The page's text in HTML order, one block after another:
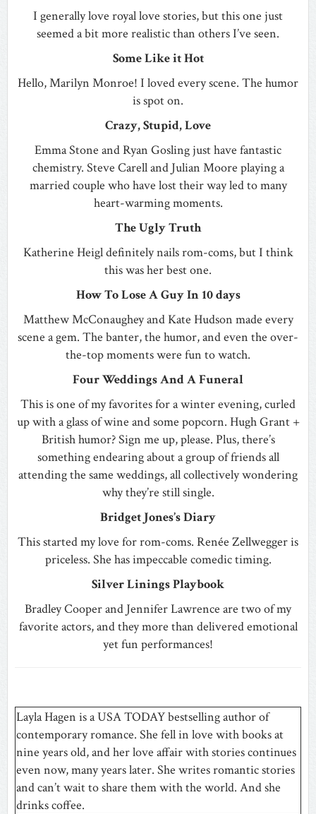
I generally love royal love stories, but this one just
seemed a bit more realistic than others I’ve seen.
Some Like it Hot
Hello, Marilyn Monroe! I loved every scene. The humor
is spot on.
Crazy, Stupid, Love
Emma Stone and Ryan Gosling just have fantastic
chemistry. Steve Carell and Julian Moore playing a
married couple who have lost their way led to many
heart-warming moments.
The Ugly Truth
Katherine Heigl definitely nails rom-coms, but I think
this was her best one.
How To Lose A Guy In 10 days
Matthew McConaughey and Kate Hudson made every
scene a gem. The banter, the humor, and even the over-
the-top moments were fun to watch.
Four Weddings And A Funeral
This is one of my favorites for a winter evening, curled
up with a glass of wine and some popcorn. Hugh Grant +
British humor? Sign me up, please. Plus, there’s
something endearing about a group of friends all
attending the same weddings, all collectively wondering
why they’re still single.
Bridget Jones’s Diary
This started my love for rom-coms. Renée Zellwegger is
priceless. She has impeccable comedic timing.
Silver Linings Playbook
Bradley Cooper and Jennifer Lawrence are two of my
favorite actors, and they more than delivered emotional
yet fun performances!
Layla Hagen is a USA TODAY bestselling author of
contemporary romance. She fell in love with books at
nine years old, and her love affair with stories continues
even now, many years later. She writes romantic stories
and can’t wait to share them with the world. And she
drinks coffee.